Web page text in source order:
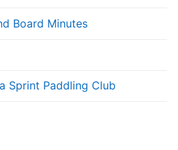
Board Minutes
Sprint Paddling Club